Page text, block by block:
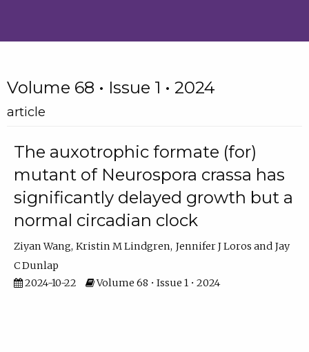
Volume 68 • Issue 1 • 2024
article
The auxotrophic formate (for)
mutant of Neurospora crassa has
significantly delayed growth but a
normal circadian clock
Ziyan Wang Kristin M Lindgren Jennifer J Loros
Jay
C Dunlap
2024-10-22
Volume 68 • Issue 1 • 2024